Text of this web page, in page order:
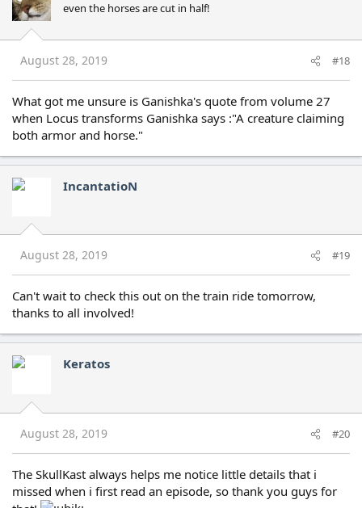
even the horses are cut in half!
August 28, 2019 #18
What got me unsure is Ganishka's quote from volume 27
when Locus transforms Ganishka says :"A creature claiming
both armor and horse."
IncantatioN
August 28, 2019 #19
Can't wait to check this out on the train ride tomorrow,
thanks to all involved!
Keratos
August 28, 2019 #20
The SkullKast always helps me notice little details that i
missed when i first read an episode, so thank you guys for